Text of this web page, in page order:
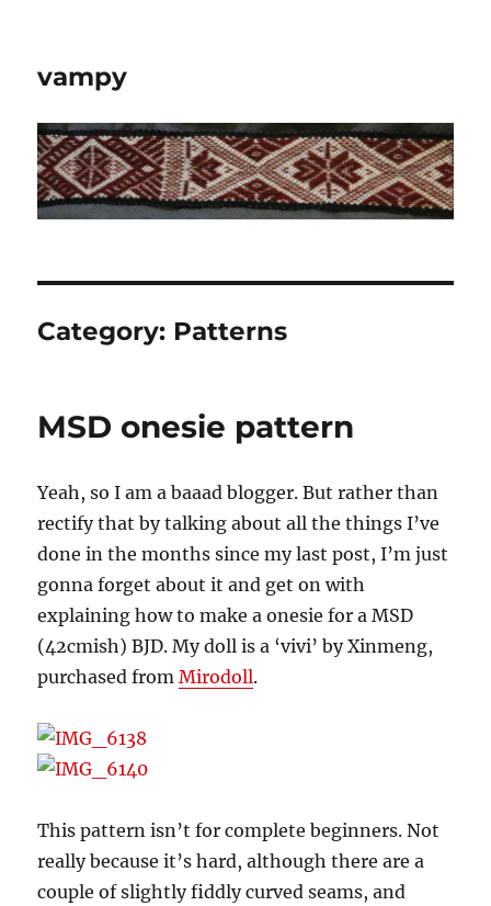
vampy
Category: Patterns
MSD onesie pattern
Yeah, so I am a baaad blogger. But rather than
rectify that by talking about all the things I’ve
done in the months since my last post, I’m just
gonna forget about it and get on with
explaining how to make a onesie for a MSD
(42cmish) BJD. My doll is a ‘vivi’ by Xinmeng,
purchased fromMirodoll.
This pattern isn’t for complete beginners. Not
really because it’s hard, although there are a
couple of slightly fiddly curved seams, and